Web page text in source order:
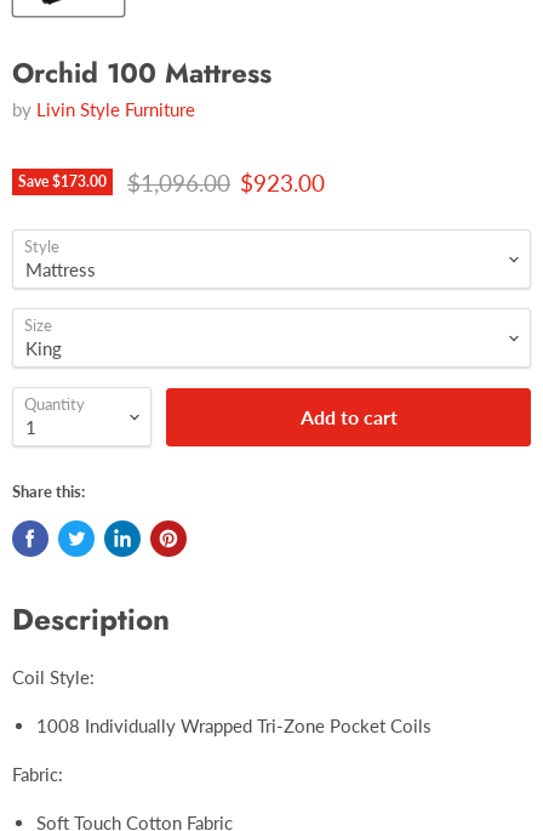
Orchid 100 Mattress
by Livin Style Furniture
Save $173.00 Original price
$1,096.00 Current price
$923.00
Style
Size
Quantity
Add to cart
Share this:
Description
Coil Style:
1008 Individually Wrapped Tri-Zone Pocket Coils
Fabric:
Soft Touch Cotton Fabric